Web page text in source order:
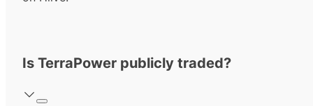
Is TerraPower publicly traded?